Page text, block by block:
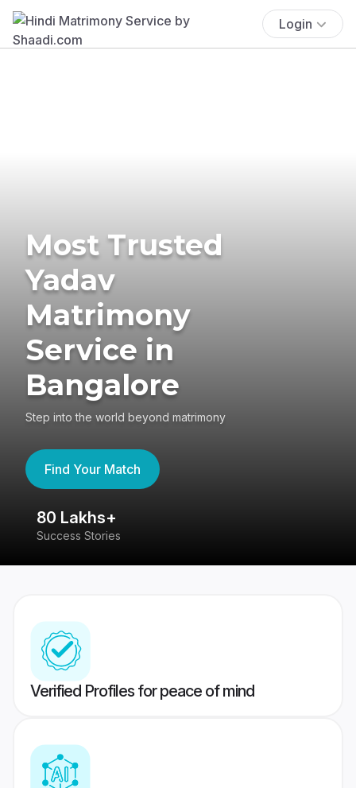
Login
Most Trusted
Yadav
Matrimony
Service in
Bangalore
Step into the world beyond matrimony
Find Your Match
80 Lakhs+
Success Stories
Verified Profiles for peace of mind